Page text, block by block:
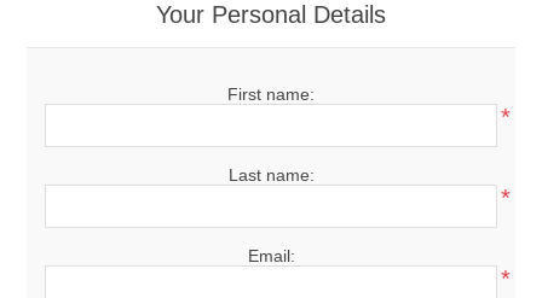
Your Personal Details
First name:
*
Last name:
*
Email:
*